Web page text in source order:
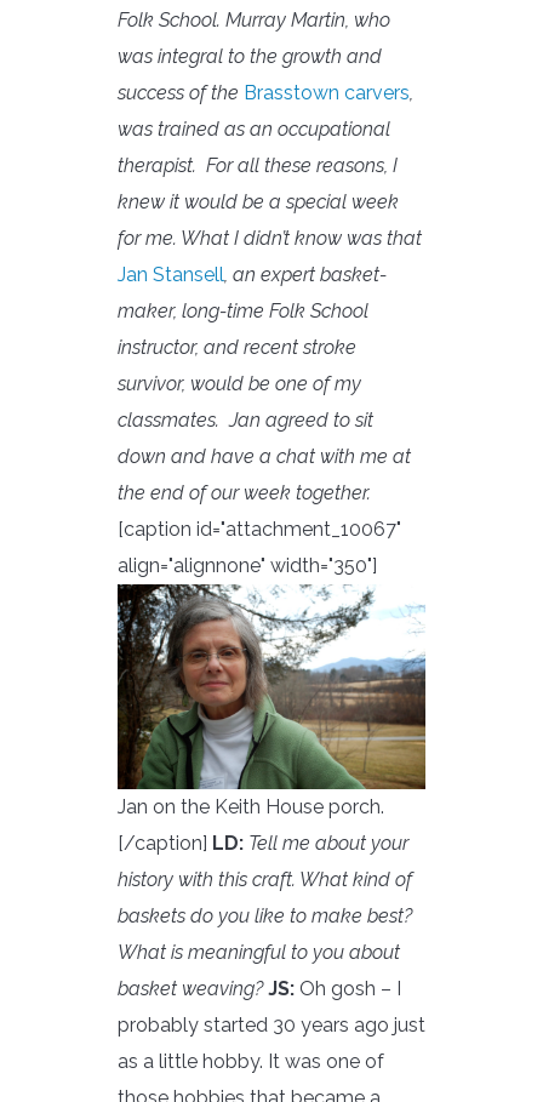
Folk School. Murray Martin, who
was integral to the growth and
success of the Brasstown carvers,
was trained as an occupational
therapist. For all these reasons, I
knew it would be a special week
for me. What I didn’t know was that
Jan Stansell, an expert basket-
maker, long-time Folk School
instructor, and recent stroke
survivor, would be one of my
classmates.Jan agreed to sit
down and have a chat with me at
the end of our week together.
[caption id="attachment_10067"
align="alignnone" width="350"]
Jan on the Keith House porch.
[/caption] LD: Tell me about your
history with this craft. What kind of
baskets do you like to make best?
What is meaningful to you about
basket weaving? JS: Oh gosh – I
probably started 30 years ago just
as a little hobby. It was one of